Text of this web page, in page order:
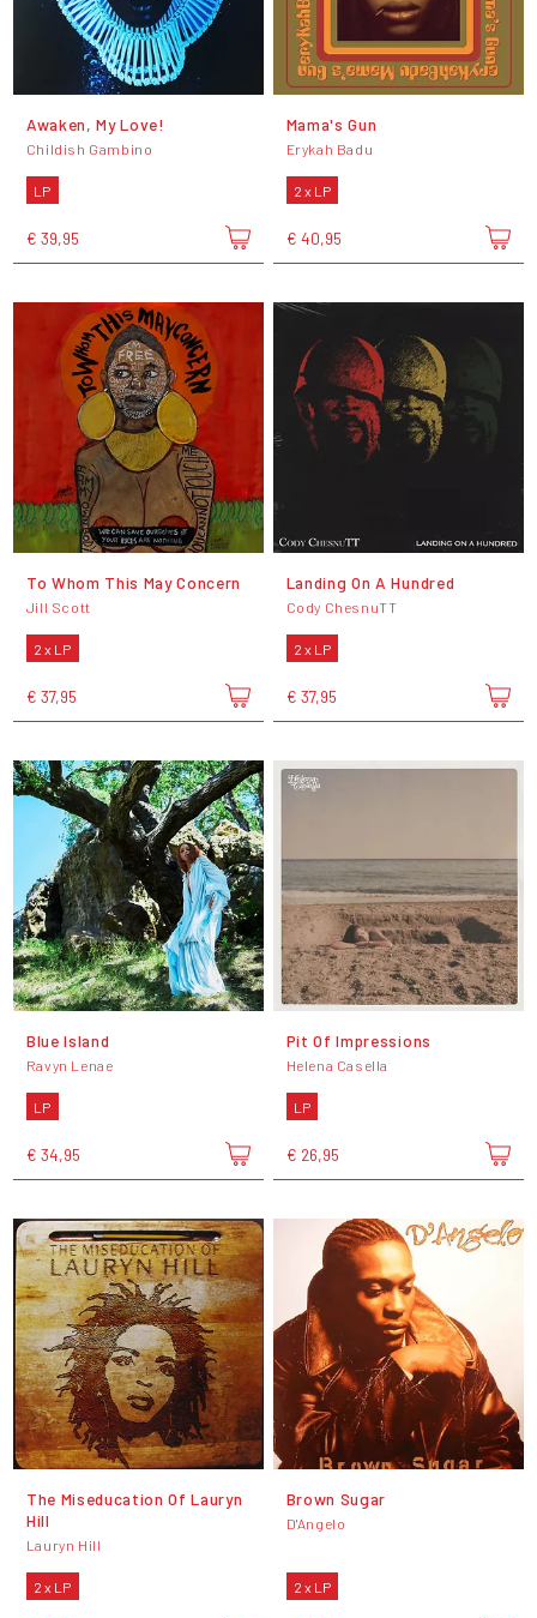
Awaken, My Love!
Childish Gambino
LP
€ 39,95
Mama's Gun
Erykah Badu
2 x LP
€ 40,95
To Whom This May Concern
Jill Scott
2 x LP
€ 37,95
Landing On A Hundred
Cody ChesnuTT
2 x LP
€ 37,95
Blue Island
Ravyn Lenae
LP
€ 34,95
Pit Of Impressions
Helena Casella
LP
€ 26,95
The Miseducation Of Lauryn
Hill
Lauryn Hill
2 x LP
Brown Sugar
D'Angelo
2 x LP